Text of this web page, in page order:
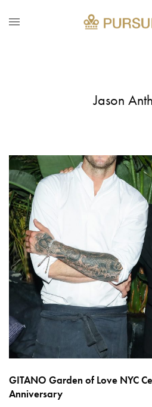
Jason
GITANO Garden of Love NYC
Anniversary